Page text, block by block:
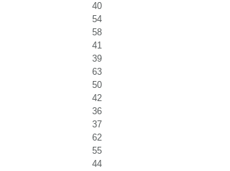
40
54
58
41
39
63
50
42
36
37
62
55
44